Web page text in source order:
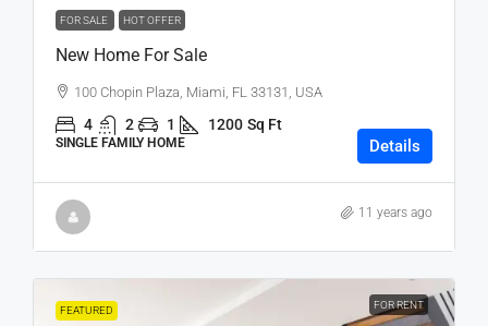
FOR SALE HOT OFFER
New Home For Sale
100 Chopin Plaza, Miami, FL 33131, USA
4 2 1 1200 Sq Ft
SINGLE FAMILY HOME Details
11 years ago
FEATURED FOR RENT